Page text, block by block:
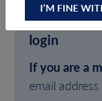
Welcome
login
If you are a
email
I’M FINE